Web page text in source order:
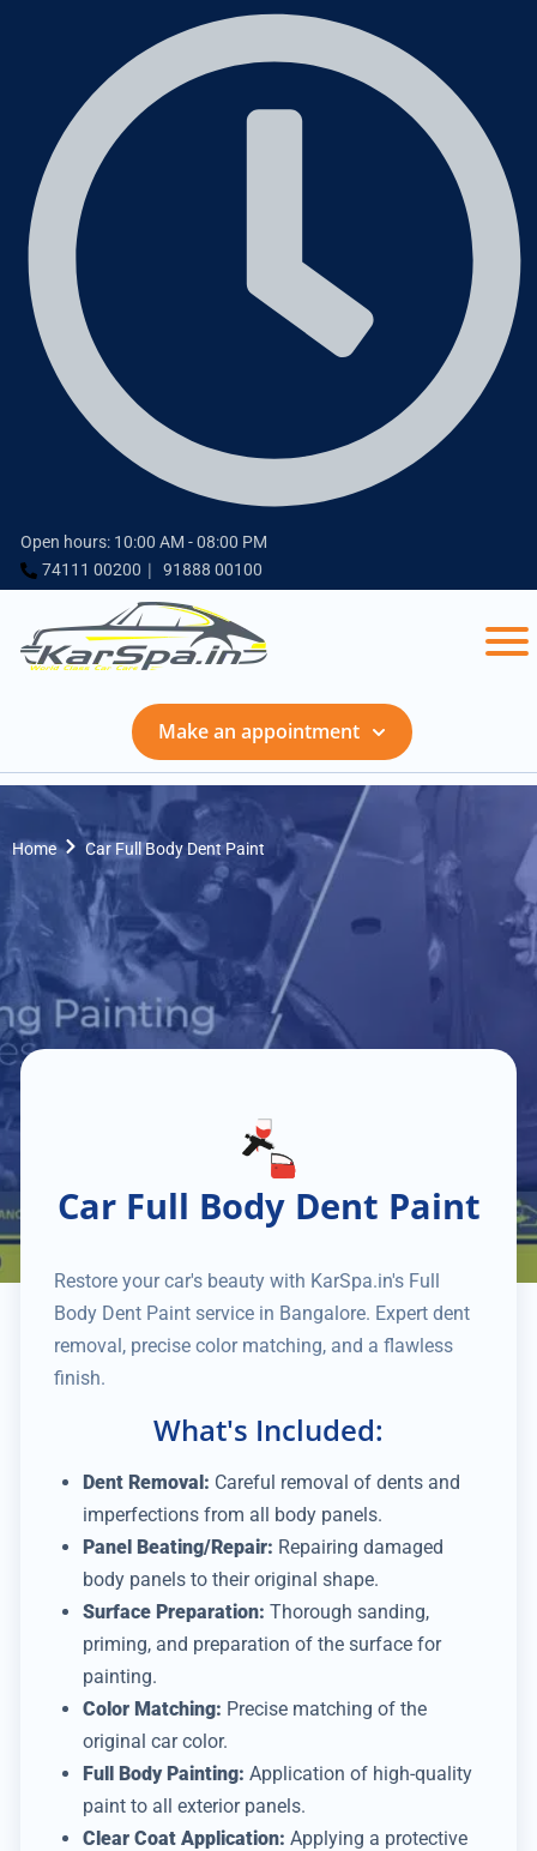
Open hours: 10:00 AM - 08:00 PM
74111 00200
91888 00100
Make an appointment
Home Car Full Body Dent Paint
Car Full Body Dent Paint
Restore your car's beauty with KarSpa.in's Full
Body Dent Paint service in Bangalore. Expert dent
removal, precise color matching, and a flawless
finish.
What's Included:
Dent Removal: Careful removal of dents and
imperfections from all body panels.
Panel Beating/Repair: Repairing damaged
body panels to their original shape.
Surface Preparation: Thorough sanding,
priming, and preparation of the surface for
painting.
Color Matching: Precise matching of the
original car color.
Full Body Painting: Application of high-quality
paint to all exterior panels.
Clear Coat Application: Applying a protective